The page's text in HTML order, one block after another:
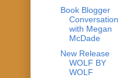
Book Blogger
Conversation
with Megan
McDade
New Release
WOLF BY
WOLF